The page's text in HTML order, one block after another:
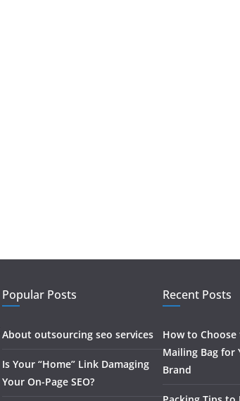
Popular Posts
About outsourcing seo services
Is Your “Home” Link Damaging
Your On-Page SEO?
Recent Posts
How to
Mailing Bag for
Brand